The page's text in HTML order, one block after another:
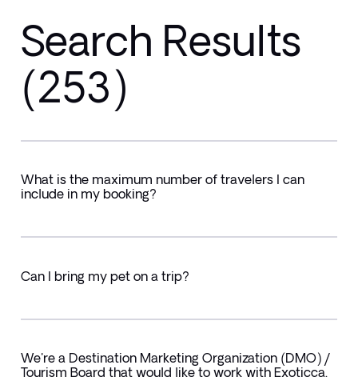
Search Results
(253)
What is the maximum number of travelers I can
include in my booking?
Can I bring my pet on a trip?
We're a Destination Marketing Organization (DMO) /
Tourism Board that would like to work with Exoticca.